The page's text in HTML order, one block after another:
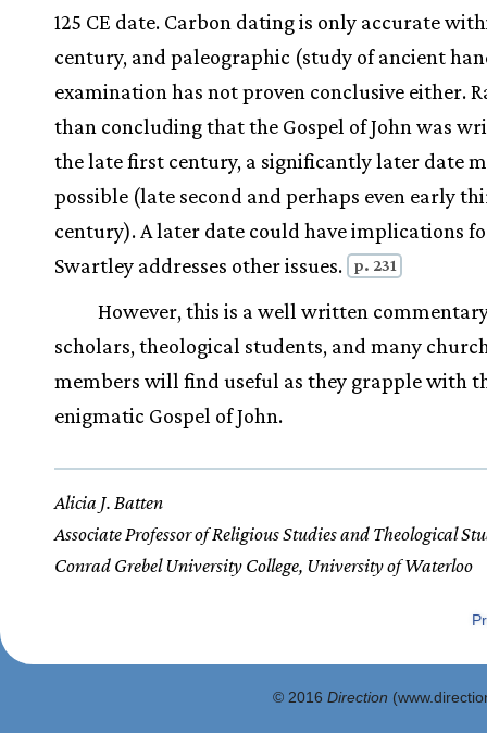
125 CE date. Carbon dating is only accurate
century, and paleographic (study of ancient
examination has not proven conclusive either.
than concluding that the Gospel of John was
the late first century, a significantly later date
possible (late second and perhaps even early
century). A later date could have implications
Swartley addresses other issues.
p. 231
However, this is a well written
scholars, theological students, and many
members will find useful as they grapple with
enigmatic Gospel of John.
Alicia J. Batten
Associate Professor of Religious Studies and Theological
Conrad Grebel University College, University of Waterloo
© 2016 Direction